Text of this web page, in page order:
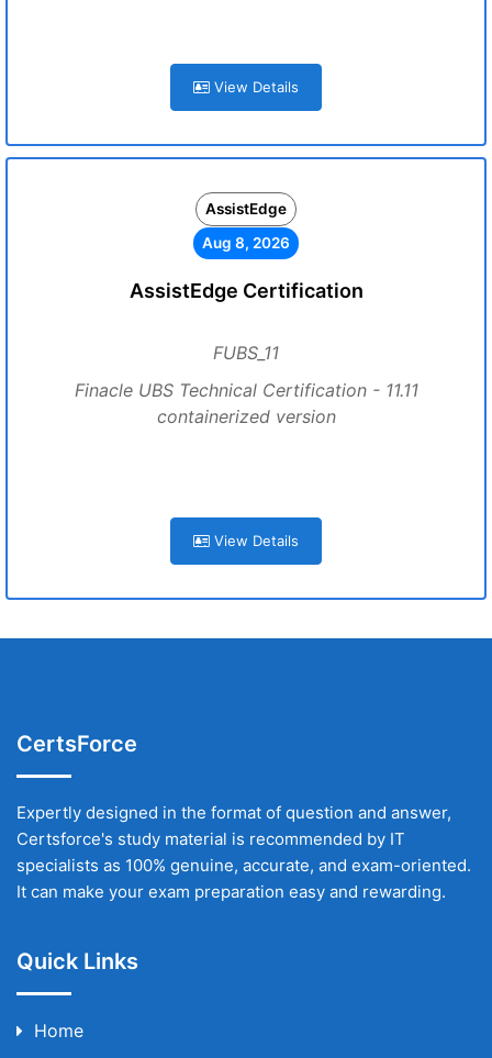
View Details
AssistEdge
Aug 8, 2026
AssistEdge Certification
FUBS_11
Finacle UBS Technical Certification - 11.11
containerized version
View Details
CertsForce
Expertly designed in the format of question and answer,
Certsforce's study material is recommended by IT
specialists as 100% genuine, accurate, and exam-oriented.
It can make your exam preparation easy and rewarding.
Quick Links
Home